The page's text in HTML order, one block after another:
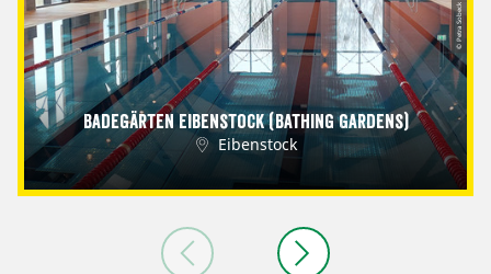
Badegärten Eibenstock (Bathing Gardens)
Eibenstock
© Petra Sobeck